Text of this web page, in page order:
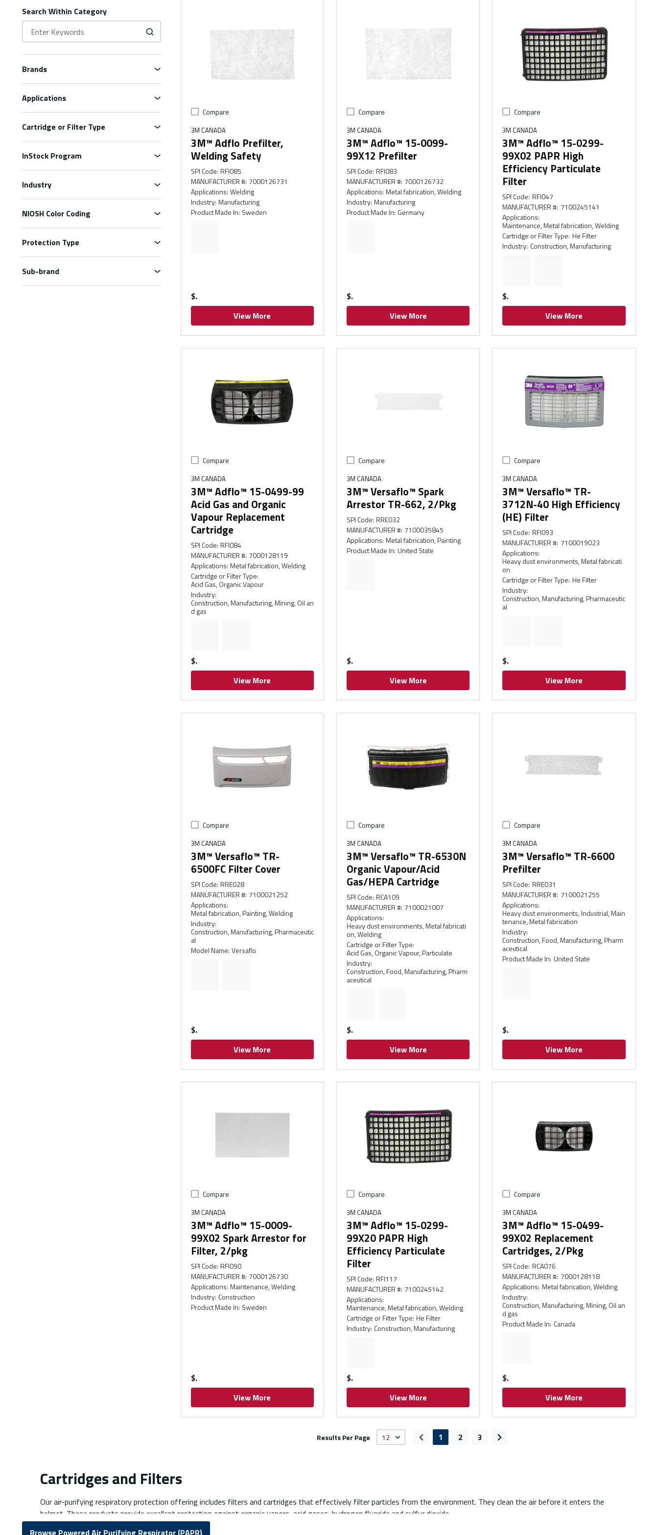
Search Within Category
Brands
Applications
Cartridge or Filter Type
InStock Program
Industry
NIOSH Color Coding
Protection Type
Sub-brand
Compare
3M CANADA
3M™ Adflo Prefilter,
Welding Safety
SPI Code: RFI085
MANUFACTURER #: 7000126731
Applications: Welding
Industry: Manufacturing
Product Made In: Sweden
$
View More
Compare
3M CANADA
3M™ Adflo™ 15-0099-
99X12 Prefilter
SPI Code: RFI083
MANUFACTURER #: 7000126732
Applications: Metal fabrication, Welding
Industry: Manufacturing
Product Made In: Germany
$
View More
Compare
3M CANADA
3M™ Adflo™ 15-0299-
99X02 PAPR High
Efficiency Particulate
Filter
SPI Code: RFI047
MANUFACTURER #: 7100245141
Applications:
Maintenance, Metal fabrication, Welding
Cartridge or Filter Type: He Filter
Industry: Construction, Manufacturing
$
View More
Compare
3M CANADA
3M™ Adflo™ 15-0499-99
Acid Gas and Organic
Vapour Replacement
Cartridge
SPI Code: RFI084
MANUFACTURER #: 7000128119
Applications: Metal fabrication, Welding
Cartridge or Filter Type:
Acid Gas, Organic Vapour
Industry:
Construction, Manufacturing, Mining, Oil an
d gas
$
View More
Compare
3M CANADA
3M™ Versaflo™ Spark
Arrestor TR-662, 2/Pkg
SPI Code: RRE032
MANUFACTURER #: 7100035845
Applications: Metal fabrication, Painting
Product Made In: United State
$
View More
Compare
3M CANADA
3M™ Versaflo™ TR-
3712N-40 High Efficiency
(HE) Filter
SPI Code: RFI093
MANUFACTURER #: 7100019023
Applications:
Heavy dust environments, Metal fabricati
on
Cartridge or Filter Type: He Filter
Industry:
Construction, Manufacturing, Pharmaceutic
al
$
View More
Compare
3M CANADA
3M™ Versaflo™ TR-
6500FC Filter Cover
SPI Code: RRE028
MANUFACTURER #: 7100021252
Applications:
Metal fabrication, Painting, Welding
Industry:
Construction, Manufacturing, Pharmaceutic
al
Model Name: Versaflo
$
View More
Compare
3M CANADA
3M™ Versaflo™ TR-6530N
Organic Vapour/Acid
Gas/HEPA Cartridge
SPI Code: RCA109
MANUFACTURER #: 7100021007
Applications:
Heavy dust environments, Metal fabricati
on, Welding
Cartridge or Filter Type:
Acid Gas, Organic Vapour, Particulate
Industry:
Construction, Food, Manufacturing, Pharm
aceutical
$
View More
Compare
3M CANADA
3M™ Versaflo™ TR-6600
Prefilter
SPI Code: RRE031
MANUFACTURER #: 7100021255
Applications:
Heavy dust environments, Industrial, Main
tenance, Metal fabrication
Industry:
Construction, Food, Manufacturing, Pharm
aceutical
Product Made In: United State
$
View More
Compare
3M CANADA
3M™ Adflo™ 15-0009-
99X02 Spark Arrestor for
Filter, 2/pkg
SPI Code: RFI090
MANUFACTURER #: 7000126730
Applications: Maintenance, Welding
Industry: Construction
Product Made In: Sweden
$
View More
Compare
3M CANADA
3M™ Adflo™ 15-0299-
99X20 PAPR High
Efficiency Particulate
Filter
SPI Code: RFI117
MANUFACTURER #: 7100245142
Applications:
Maintenance, Metal fabrication, Welding
Cartridge or Filter Type: He Filter
Industry: Construction, Manufacturing
$
View More
Compare
3M CANADA
3M™ Adflo™ 15-0499-
99X02 Replacement
Cartridges, 2/Pkg
SPI Code: RCA076
MANUFACTURER #: 7000128118
Applications: Metal fabrication, Welding
Industry:
Construction, Manufacturing, Mining, Oil an
d gas
Product Made In: Canada
$
View More
Results Per Page Previous page
1 2 3 Next page
Cartridges and Filters
Our air-purifying respiratory protection offering includes filters and cartridges that effectively filter particles from the environment. They clean the air before it enters the
helmet. These products provide excellent protection against organic vapors, acid gases, hydrogen fluoride and sulfur dioxide.
Browse Powered Air Purifying Respirator (PAPR)